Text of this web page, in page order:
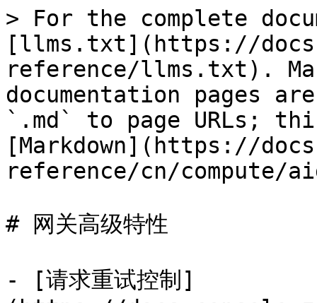
> For the complete
[llms.txt](https://
reference/llms.txt).
documentation pages
`.md` to page URLs;
[Markdown](https://
reference/cn/compute/
# 网关高级特性
- [请求重试控制]